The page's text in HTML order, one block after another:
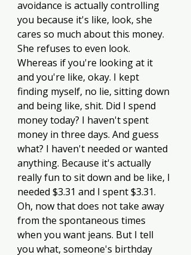
avoidance is actually controlling
you because it's like, look, she
cares so much about this money.
She refuses to even look.
Whereas if you're looking at it
and you're like, okay. I kept
finding myself, no lie, sitting down
and being like, shit. Did I spend
money today? I haven't spent
money in three days. And guess
what? I haven't needed or wanted
anything. Because it's actually
really fun to sit down and be like, I
needed $3.31 and I spent $3.31.
Oh, now that does not take away
from the spontaneous times
when you want jeans. But I tell
you what, someone's birthday